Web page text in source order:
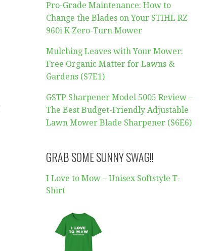
Pro-Grade Maintenance: How to
Change the Blades on Your STIHL RZ
960i K Zero-Turn Mower
Mulching Leaves with Your Mower:
Free Organic Matter for Lawns &
Gardens (S7E1)
GSTP Sharpener Model 5005 Review –
The Best Budget-Friendly Adjustable
Lawn Mower Blade Sharpener (S6E6)
GRAB SOME SUNNY SWAG!!
I Love to Mow – Unisex Softstyle T-
Shirt